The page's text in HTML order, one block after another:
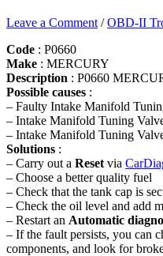
Leave a Comment /OBD-II
Code : P0660
Make : MERCURY
Description : P0660
Possible causes :
– Faulty Intake Manifold
– Intake Manifold Tuning
– Intake Manifold Tuning
Solutions :
– Carry out a Reset via
– Choose a better quality fuel
– Check that the tank cap is
– Check the oil level and add
– Restart an Automatic
– If the fault persists, you can
components, and look for